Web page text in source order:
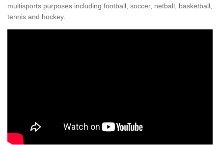
multisports purposes including football, soccer, netball, basketball,
tennis and hockey.